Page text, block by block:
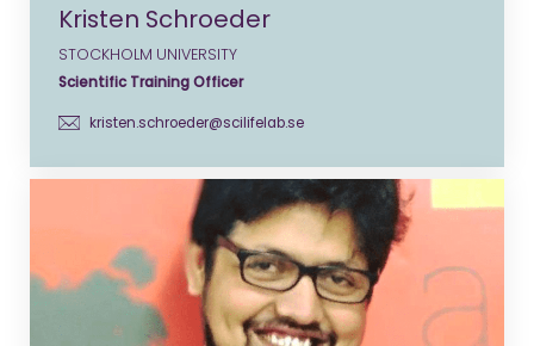
Kristen Schroeder
STOCKHOLM UNIVERSITY
Scientific Training Officer
kristen.schroeder@scilifelab.se